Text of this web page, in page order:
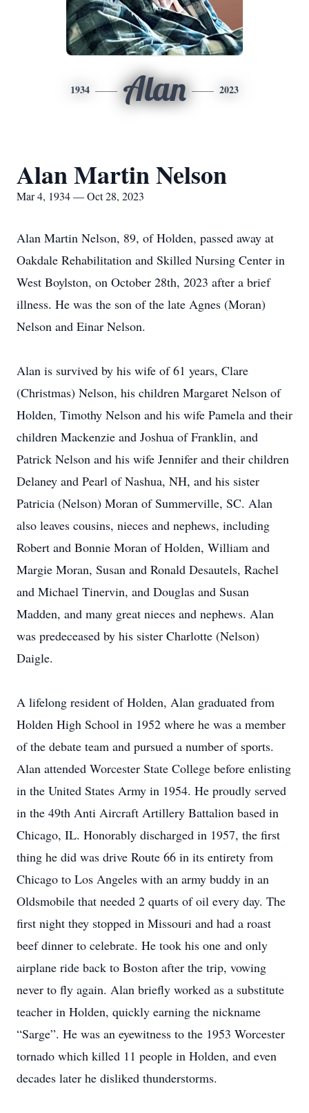
1934 Alan 2023
Alan Martin Nelson
Mar 4, 1934 — Oct 28, 2023
Alan Martin Nelson, 89, of Holden, passed away at
Oakdale Rehabilitation and Skilled Nursing Center in
West Boylston, on October 28th, 2023 after a brief
illness. He was the son of the late Agnes (Moran)
Nelson and Einar Nelson.
Alan is survived by his wife of 61 years, Clare
(Christmas) Nelson, his children Margaret Nelson of
Holden, Timothy Nelson and his wife Pamela and their
children Mackenzie and Joshua of Franklin, and
Patrick Nelson and his wife Jennifer and their children
Delaney and Pearl of Nashua, NH, and his sister
Patricia (Nelson) Moran of Summerville, SC. Alan
also leaves cousins, nieces and nephews, including
Robert and Bonnie Moran of Holden, William and
Margie Moran, Susan and Ronald Desautels, Rachel
and Michael Tinervin, and Douglas and Susan
Madden, and many great nieces and nephews. Alan
was predeceased by his sister Charlotte (Nelson)
Daigle.
A lifelong resident of Holden, Alan graduated from
Holden High School in 1952 where he was a member
of the debate team and pursued a number of sports.
Alan attended Worcester State College before enlisting
in the United States Army in 1954. He proudly served
in the 49th Anti Aircraft Artillery Battalion based in
Chicago, IL. Honorably discharged in 1957, the first
thing he did was drive Route 66 in its entirety from
Chicago to Los Angeles with an army buddy in an
Oldsmobile that needed 2 quarts of oil every day. The
first night they stopped in Missouri and had a roast
beef dinner to celebrate. He took his one and only
airplane ride back to Boston after the trip, vowing
never to fly again. Alan briefly worked as a substitute
teacher in Holden, quickly earning the nickname
“Sarge”. He was an eyewitness to the 1953 Worcester
tornado which killed 11 people in Holden, and even
decades later he disliked thunderstorms.